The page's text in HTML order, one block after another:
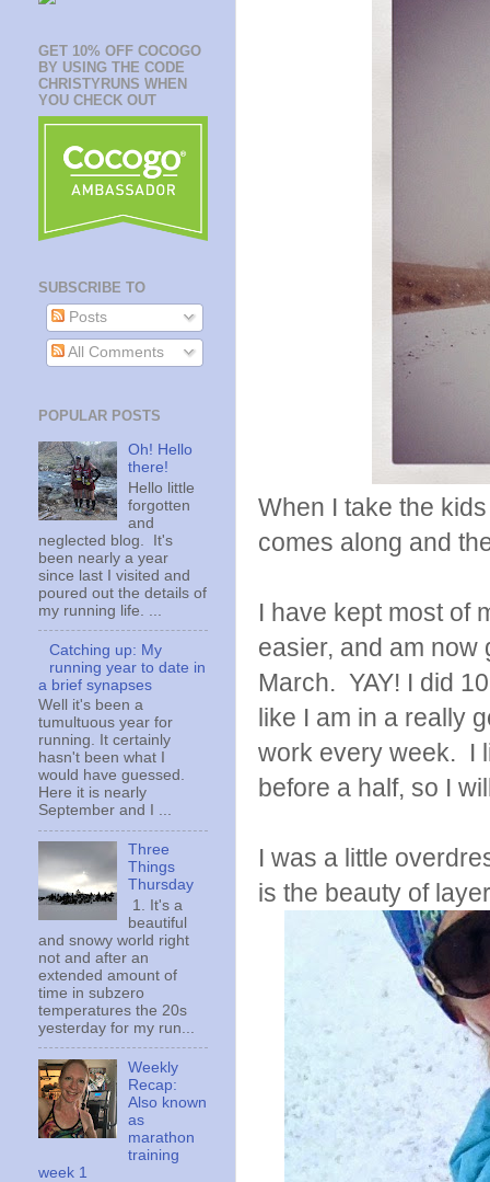
When I take the
comes along and
I have kept most of
easier, and am now
March. YAY! I did
like I am in a really
work every week. I
before a half, so I
I was a little
is the beauty of
GET 10% OFF COCOGO
BY USING THE CODE
CHRISTYRUNS WHEN
YOU CHECK OUT
SUBSCRIBE TO
Posts
All Comments
POPULAR POSTS
Oh! Hello
there!
Hello little
forgotten
and
neglected blog. It's
been nearly a year
since last I visited and
poured out the details of
my running life. ...
Catching up: My
running year to date in
a brief synapses
Well it's been a
tumultuous year for
running. It certainly
hasn't been what I
would have guessed.
Here it is nearly
September and I ...
Three
Things
Thursday
1. It's a
beautiful
and snowy world right
not and after an
extended amount of
time in subzero
temperatures the 20s
yesterday for my run...
Weekly
Recap:
Also known
as
marathon
training
week 1